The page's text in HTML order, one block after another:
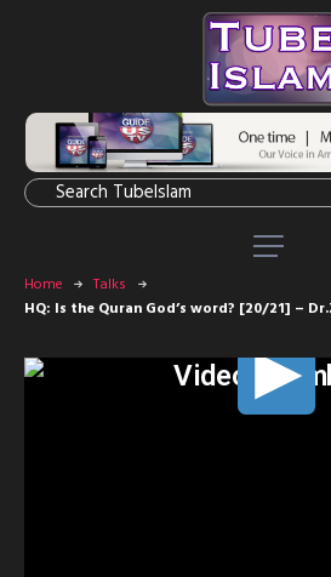
Home
Talks
HQ: Is the Quran God’s word? [20/21] –